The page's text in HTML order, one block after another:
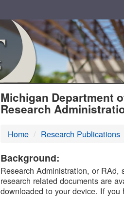
MDOT
DTMB
Michigan Department
Research
Home Research Publications
Background:
Research Administration, or
research related documents are
downloaded to your device. If